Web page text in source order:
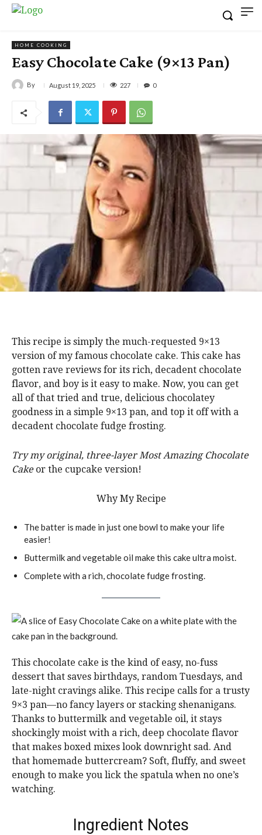
HOME COOKING
Easy Chocolate Cake (9×13 Pan)
By August 19, 2025 227 0
This recipe is simply the much-requested 9×13
version of my famous chocolate cake. This cake has
gotten rave reviews for its rich, decadent chocolate
flavor, and boy is it easy to make. Now, you can get
all of that tried and true, delicious chocolatey
goodness in a simple 9×13 pan, and top it off with a
decadent chocolate fudge frosting.
Try my original, three-layer Most Amazing Chocolate
Cakeor the cupcake version!
Why My Recipe
The batter is made in just one bowl to make your life
easier!
Buttermilk and vegetable oil make this cake ultra moist.
Complete with a rich, chocolate fudge frosting.
This chocolate cake is the kind of easy, no-fuss
dessert that saves birthdays, random Tuesdays, and
late-night cravings alike. This recipe calls for a trusty
9×3 pan—no fancy layers or stacking shenanigans.
Thanks to buttermilk and vegetable oil, it stays
shockingly moist with a rich, deep chocolate flavor
that makes boxed mixes look downright sad. And
that homemade buttercream? Soft, fluffy, and sweet
enough to make you lick the spatula when no one’s
watching.
Ingredient Notes